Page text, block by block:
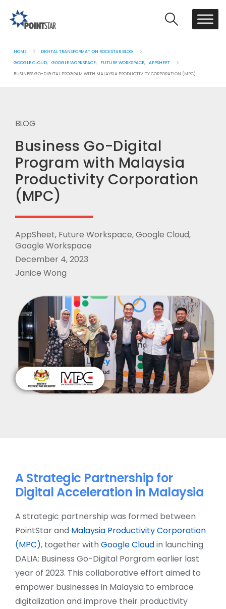
HOME
DIGITAL TRANSFORMATION ROCKSTAR BLOG
GOOGLE CLOUD, GOOGLE WORKSPACE, FUTURE WORKSPACE, APPSHEET
BUSINESS GO-DIGITAL PROGRAM WITH MALAYSIA PRODUCTIVITY CORPORATION (MPC)
BLOG
Business Go-Digital
Program with Malaysia
Productivity Corporation
(MPC)
AppSheet, Future Workspace,Google Cloud,
Google Workspace
December 4, 2023
Janice Wong
A Strategic Partnership for
Digital Acceleration in Malaysia
A strategic partnership was formed between
PointStar and Malaysia Productivity Corporation
(MPC), together with Google Cloudin launching
DALIA: Business Go-Digital Porgram earlier last
year of 2023. This collaborative effort aimed to
empower businesses in Malaysia to embrace
digitalization and improve their productivity